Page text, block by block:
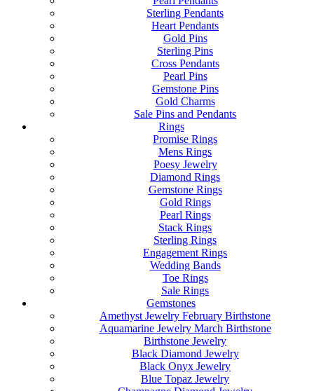
Sterling Pendants
Heart Pendants
Gold Pins
Sterling Pins
Cross Pendants
Pearl Pins
Gemstone Pins
Gold Charms
Sale Pins and Pendants
Rings
Promise Rings
Mens Rings
Poesy Jewelry
Diamond Rings
Gemstone Rings
Gold Rings
Pearl Rings
Stack Rings
Sterling Rings
Engagement Rings
Wedding Bands
Toe Rings
Sale Rings
Gemstones
Amethyst Jewelry February Birthstone
Aquamarine Jewelry March Birthstone
Birthstone Jewelry
Black Diamond Jewelry
Black Onyx Jewelry
Blue Topaz Jewelry